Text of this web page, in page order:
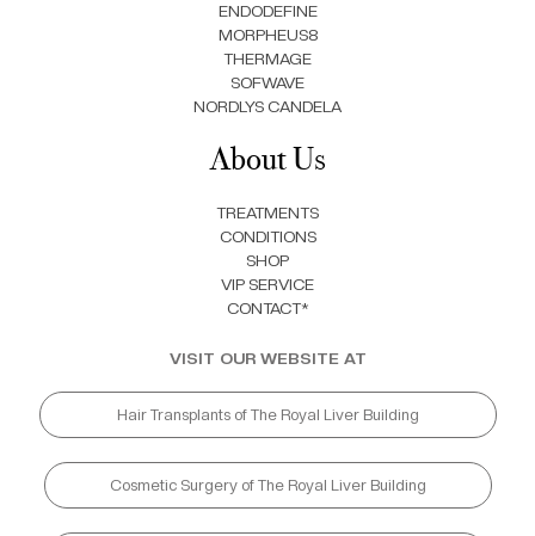
ENDODEFINE
MORPHEUS8
THERMAGE
SOFWAVE
NORDLYS CANDELA
About Us
TREATMENTS
CONDITIONS
SHOP
VIP SERVICE
CONTACT*
VISIT OUR WEBSITE AT
Hair Transplants of The Royal Liver Building
Cosmetic Surgery of The Royal Liver Building